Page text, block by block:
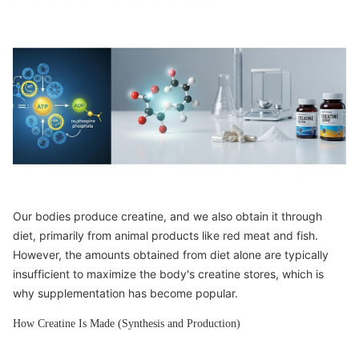
Our bodies produce creatine, and we also obtain it through
diet, primarily from animal products like red meat and fish.
However, the amounts obtained from diet alone are typically
insufficient to maximize the body's creatine stores, which is
why supplementation has become popular.
How Creatine Is Made (Synthesis and Production)